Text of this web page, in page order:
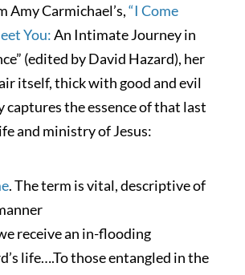
Amy Carmichael’s,“I Come
You:An Intimate Journey in
(edited by David Hazard), her
itself, thick with good and evil
captures the essence of that last
and ministry of Jesus:
. The term is vital, descriptive of
receive an in-flooding
life….To those entangled in the